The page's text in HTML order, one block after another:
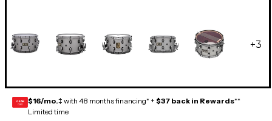
+3
GEAR
CARD $16/mo.‡ with 48 months financing* + $37 back in Rewards**
Limited time